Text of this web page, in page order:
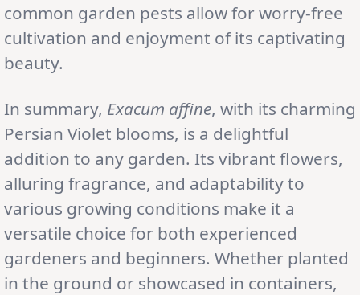
common garden pests allow for worry-free
cultivation and enjoyment of its captivating
beauty.
In summary, Exacum affine, with its charming
Persian Violet blooms, is a delightful
addition to any garden. Its vibrant flowers,
alluring fragrance, and adaptability to
various growing conditions make it a
versatile choice for both experienced
gardeners and beginners. Whether planted
in the ground or showcased in containers,